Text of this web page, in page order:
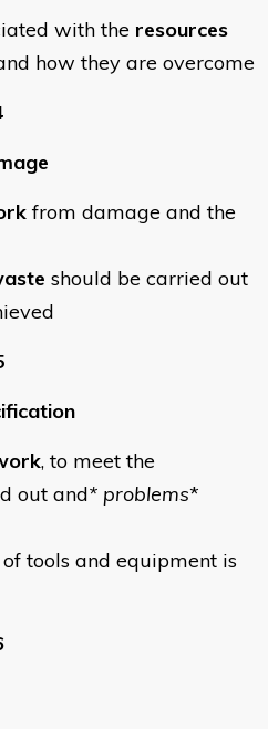
with the resources
how they are overcome
from damage and the
should be carried out
, to meet the
out and* problems*
of tools and equipment is